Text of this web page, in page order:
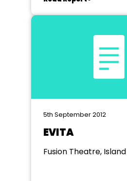
5th September 2012
EVITA
Fusion Theatre,